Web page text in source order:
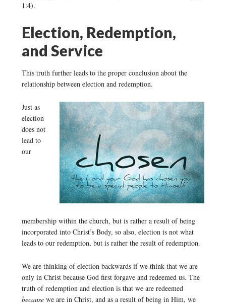
1:4).
Election, Redemption,
and Service
This truth further leads to the proper conclusion about the
relationship between election and redemption.
Just as
election
does not
lead to
our
membership within the church, but is rather a result of being
incorporated into Christ’s Body, so also, election is not what
leads to our redemption, but is rather the result of redemption.
We are thinking of election backwards if we think that we are
only in Christ because God first forgave and redeemed us. The
truth of redemption and election is that we are redeemed
becausewe are in Christ, and as a result of being in Him, we